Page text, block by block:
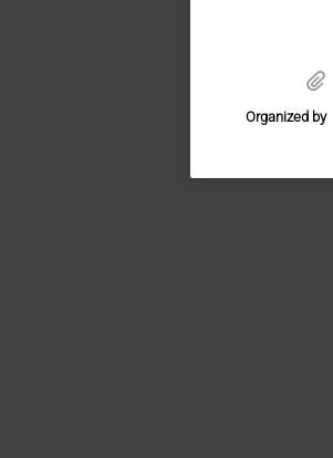
Organized by